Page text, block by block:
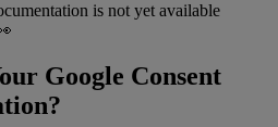
is not yet available
Google Consent